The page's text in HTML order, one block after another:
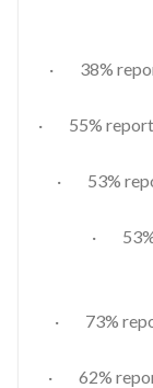
· 38%
· 55%
· 53%
· 53%
· 73%
· 62%